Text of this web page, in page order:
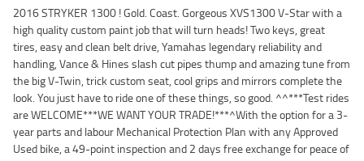
2016 STRYKER 1300 ! Gold. Coast. Gorgeous XVS1300 V-Star with a
high quality custom paint job that will turn heads! Two keys, great
tires, easy and clean belt drive, Yamahas legendary reliability and
handling, Vance & Hines slash cut pipes thump and amazing tune from
the big V-Twin, trick custom seat, cool grips and mirrors complete the
look. You just have to ride one of these things, so good. ^^***Test rides
are WELCOME***WE WANT YOUR TRADE!***^With the option for a 3-
year parts and labour Mechanical Protection Plan with any Approved
Used bike, a 49-point inspection and 2 days free exchange for peace of